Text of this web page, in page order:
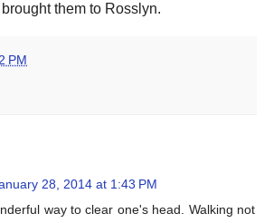
them to Rosslyn.
PM
28, 2014 at 1:43 PM
way to clear one's head. Walking not